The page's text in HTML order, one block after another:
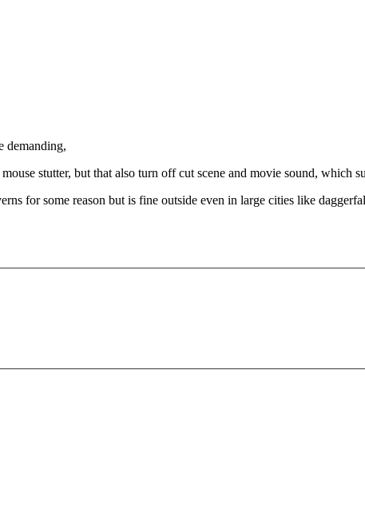
demanding,
stutter, but that also turn off cut scene and movie sound, which
for some reason but is fine outside even in large cities like